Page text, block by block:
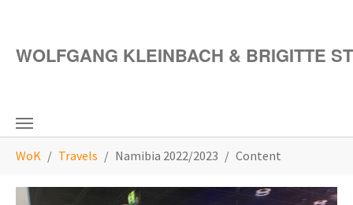
WOLFGANG KLEINBACH & BRIGITTE
WoK Travels Namibia 2022/2023 Content